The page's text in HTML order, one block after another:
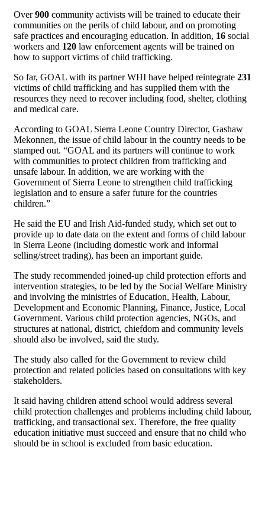
Over900 community activists will be trained to educate their
communities on the perils of child labour, and on promoting
safe practices and encouraging education. In addition, 16 social
workers and 120 law enforcement agents will be trained on
how to support victims of child trafficking.
So far, GOAL with its partner WHI have helped reintegrate 231
victims of child trafficking and has supplied them with the
resources they need to recover including food, shelter, clothing
and medical care.
According to GOAL Sierra Leone Country Director, Gashaw
Mekonnen, the issue of child labour in the country needs to be
stamped out. “GOAL and its partners will continue to work
with communities to protect children from trafficking and
unsafe labour. In addition, we are working with the
Government of Sierra Leone to strengthen child trafficking
legislation and to ensure a safer future for the countries
children.”
He said the EU and Irish Aid-funded study, which set out to
provide up to date data on the extent and forms of child labour
in Sierra Leone (including domestic work and informal
selling/street trading), has been an important guide.
The study recommended joined-up child protection efforts and
intervention strategies, to be led by the Social Welfare Ministry
and involving the ministries of Education, Health, Labour,
Development and Economic Planning, Finance, Justice, Local
Government. Various child protection agencies, NGOs, and
structures at national, district, chiefdom and community levels
should also be involved, said the study.
The study also called for the Government to review child
protection and related policies based on consultations with key
stakeholders.
It said having children attend school would address several
child protection challenges and problems including child labour,
trafficking, and transactional sex. Therefore, the free quality
education initiative must succeed and ensure that no child who
should be in school is excluded from basic education.